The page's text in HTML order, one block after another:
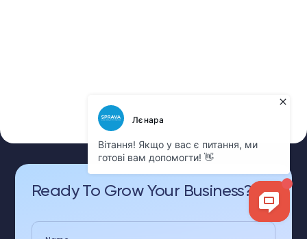
Ready To Grow Your Business?